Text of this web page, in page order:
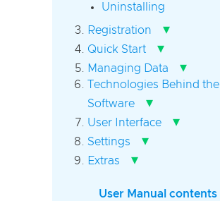
Uninstalling
Registration ▾
Quick Start ▾
Managing Data ▾
Technologies Behind the
Software
▾
User Interface ▾
Settings ▾
Extras ▾
User Manual contents